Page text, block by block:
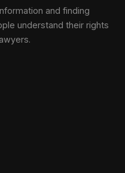
and finding
understand their rights